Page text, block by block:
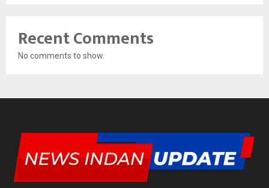
Recent Comments
No comments to show.